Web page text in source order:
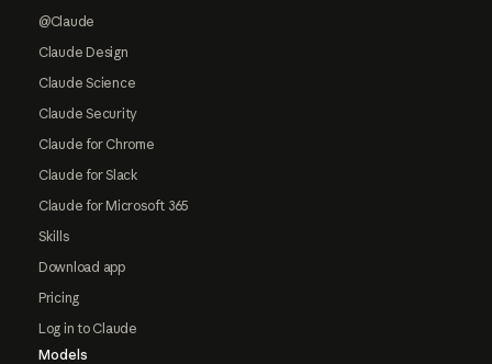
@Claude
Claude Design
Claude Science
Claude Security
Claude for Chrome
Claude for Slack
Claude for Microsoft 365
Skills
Download app
Pricing
Log in to Claude
Models